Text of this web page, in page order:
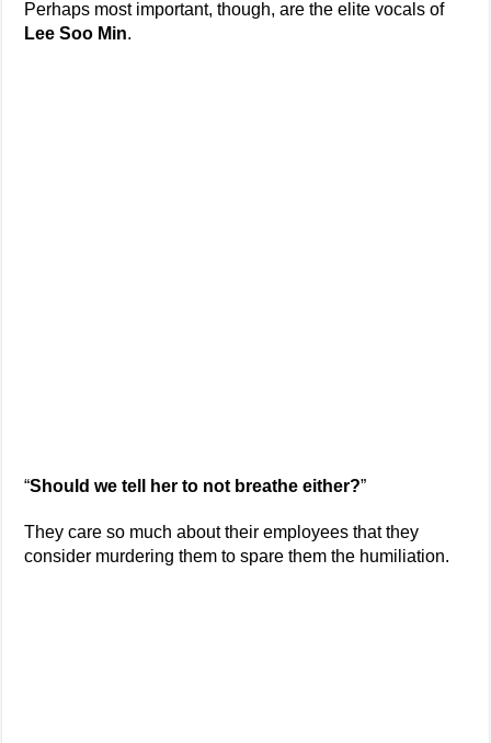
Perhaps most important, though, are the elite vocals of
Lee Soo Min.
“Should we tell her to not breathe either?”
They care so much about their employees that they
consider murdering them to spare them the humiliation.